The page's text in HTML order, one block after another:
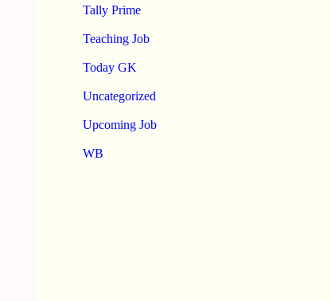
Tally Prime
Teaching Job
Today GK
Uncategorized
Upcoming Job
WB